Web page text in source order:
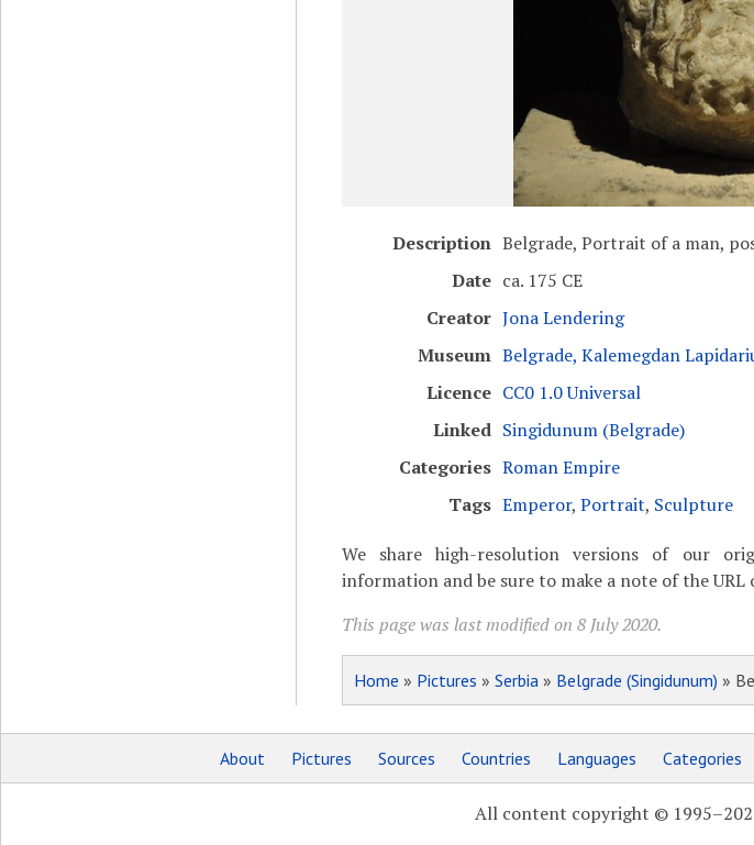
Description Belgrade, Portrait of a man,
Date ca. 175 CE
Creator Jona Lendering
Museum Belgrade, Kalemegdan
Licence CC0 1.0 Universal
Linked Singidunum (Belgrade)
Categories Roman Empire
Tags Emperor, Portrait, Sculpture
We share high-resolution versions of our
information and be sure to make a note of the
This page was last modified on 8 July 2020.
Home » Pictures » Serbia» Belgrade (Singidunum) »
About Pictures Sources Countries Languages Categories
All content copyright ©